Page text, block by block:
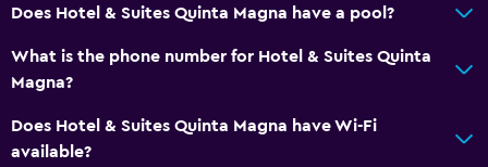
Flat-screen TV
Shared lounge/TV area
Cable or satellite TV
TV
Does Hotel & Suites Quinta Magna have a pool?
What is the phone number for Hotel & Suites Quinta
Magna?
Does Hotel & Suites Quinta Magna have Wi-Fi
available?